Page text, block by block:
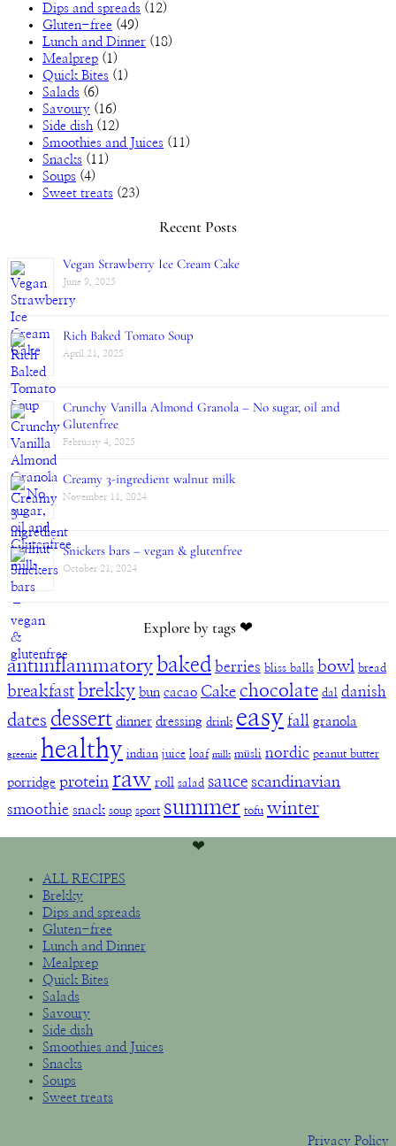
Dips and spreads (12)
Gluten-free (49)
Lunch and Dinner (18)
Mealprep (1)
Quick Bites (1)
Salads (6)
Savoury (16)
Side dish (12)
Smoothies and Juices (11)
Snacks (11)
Soups (4)
Sweet treats (23)
Recent Posts
Vegan Strawberry Ice Cream Cake
June 9, 2025
Rich Baked Tomato Soup
April 21, 2025
Crunchy Vanilla Almond Granola – No sugar, oil and
Glutenfree
February 4, 2025
Creamy 3-ingredient walnut milk
November 11, 2024
Snickers bars – vegan & glutenfree
October 21, 2024
Explore by tags ❤︎
antiinflammatory baked berries bliss balls bowl bread
breakfast brekky bun cacao Cake chocolate dal danish
dates dessert dinner dressing drink easy fall granola
greenie healthy indian juice loaf milk müsli nordic peanut butter
porridge protein raw roll salad sauce scandinavian
smoothie snack soup sport summer tofu winter
❤︎
ALL RECIPES
Brekky
Dips and spreads
Gluten-free
Lunch and Dinner
Mealprep
Quick Bites
Salads
Savoury
Side dish
Smoothies and Juices
Snacks
Soups
Sweet treats
Privacy Policy